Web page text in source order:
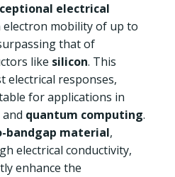
electrical
electron mobility of up to
that of
like silicon. This
electrical responses,
for applications in
and quantum computing.
bandgap material,
electrical conductivity,
enhance the